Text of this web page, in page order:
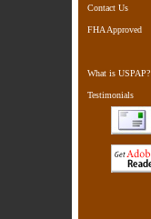
Contact Us
FHA Approved
What is USPAP?
Testimonials